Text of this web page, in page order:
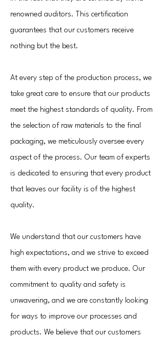
renowned auditors. This certification
guarantees that our customers receive
nothing but the best.
At every step of the production process, we
take great care to ensure that our products
meet the highest standards of quality. From
the selection of raw materials to the final
packaging, we meticulously oversee every
aspect of the process. Our team of experts
is dedicated to ensuring that every product
that leaves our facility is of the highest
quality.
We understand that our customers have
high expectations, and we strive to exceed
them with every product we produce. Our
commitment to quality and safety is
unwavering, and we are constantly looking
for ways to improve our processes and
products. We believe that our customers